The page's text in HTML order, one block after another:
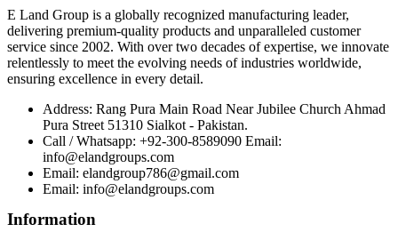
E Land Group is a globally recognized manufacturing leader,
delivering premium-quality products and unparalleled customer
service since 2002. With over two decades of expertise, we innovate
relentlessly to meet the evolving needs of industries worldwide,
ensuring excellence in every detail.
Address: Rang Pura Main Road Near Jubilee Church Ahmad
Pura Street 51310 Sialkot - Pakistan.
Call / Whatsapp: +92-300-8589090 Email:
info@elandgroups.com
Email: elandgroup786@gmail.com
Email: info@elandgroups.com
Information